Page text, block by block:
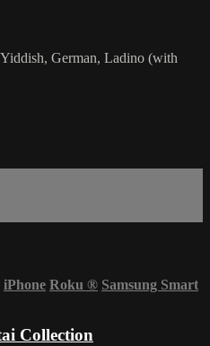
German, Ladino (with
iPhone Roku ® Samsung Smart
Collection